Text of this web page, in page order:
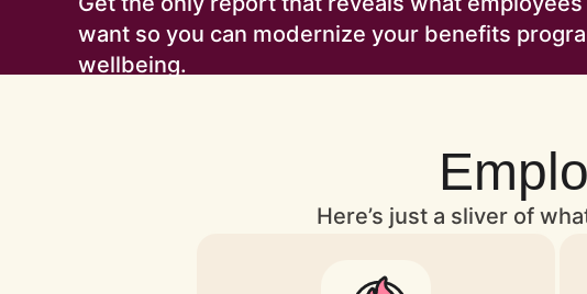
want so you can modernize your benefits
wellbeing.
Here’s just a sliver of